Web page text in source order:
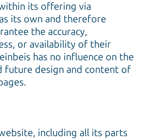
its offering via
its own and therefore
the accuracy,
or availability of their
has no influence on the
future design and content of
including all its parts